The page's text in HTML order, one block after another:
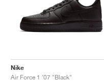
Nike
Air Force 1 '07 "Black"